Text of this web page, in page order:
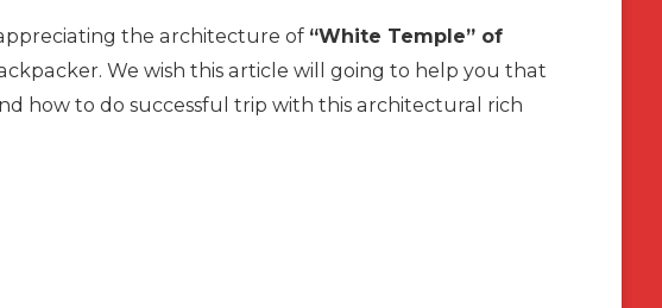
appreciating the architecture of “White Temple” of
We wish this article will going to help you that
how to do successful trip with this architectural rich